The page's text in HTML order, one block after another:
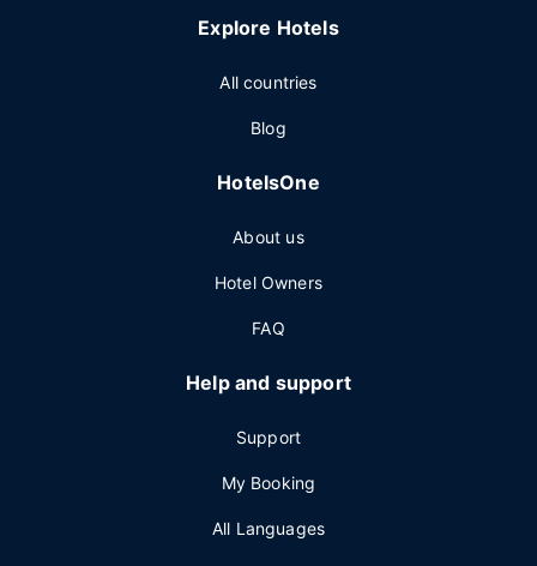
Explore Hotels
All countries
Blog
HotelsOne
About us
Hotel Owners
FAQ
Help and support
Support
My Booking
All Languages